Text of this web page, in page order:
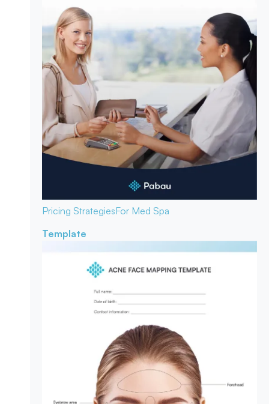
Pricing StrategiesFor Med Spa
Template